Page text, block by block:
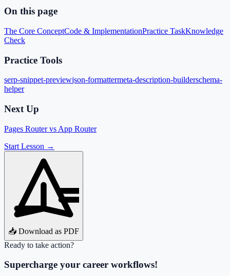
On this page
The Core ConceptCode & ImplementationPractice TaskKnowledge
Check
Practice Tools
serp-snippet-previewjson-formattermeta-description-builderschema-
helper
Next Up
Pages Router vs App Router
Start Lesson →
📥 Download as PDF
Ready to take action?
Supercharge your career workflows!